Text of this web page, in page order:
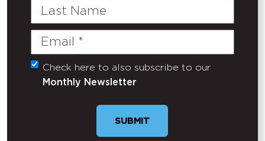
Last
Email
(Required)
Untitled
Check here to also subscribe to our
Monthly Newsletter
SUBMIT